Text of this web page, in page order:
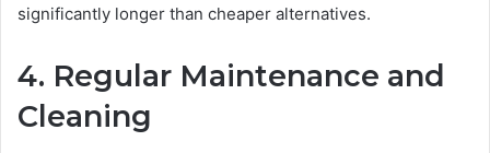
significantly longer than cheaper alternatives.
4. Regular Maintenance and
Cleaning